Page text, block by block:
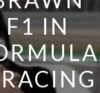
F1 IN